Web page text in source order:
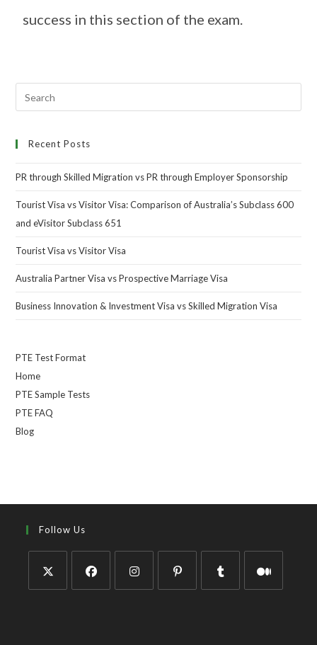
success in this section of the exam.
Recent Posts
PR through Skilled Migration vs PR through Employer Sponsorship
Tourist Visa vs Visitor Visa: Comparison of Australia’s Subclass 600
and eVisitor Subclass 651
Tourist Visa vs Visitor Visa
Australia Partner Visa vs Prospective Marriage Visa
Business Innovation & Investment Visa vs Skilled Migration Visa
PTE Test Format
Home
PTE Sample Tests
PTE FAQ
Blog
Follow Us